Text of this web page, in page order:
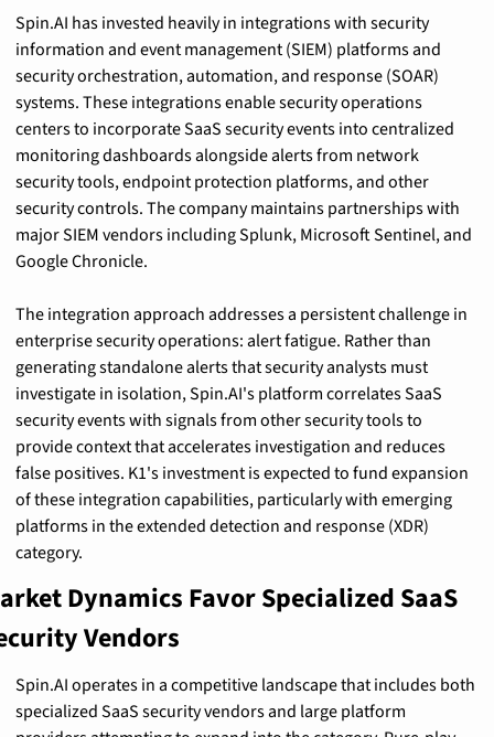
Spin.AI has invested heavily in integrations with security
information and event management (SIEM) platforms and
security orchestration, automation, and response (SOAR)
systems. These integrations enable security operations
centers to incorporate SaaS security events into centralized
monitoring dashboards alongside alerts from network
security tools, endpoint protection platforms, and other
security controls. The company maintains partnerships with
major SIEM vendors including Splunk, Microsoft Sentinel, and
Google Chronicle.
The integration approach addresses a persistent challenge in
enterprise security operations: alert fatigue. Rather than
generating standalone alerts that security analysts must
investigate in isolation, Spin.AI's platform correlates SaaS
security events with signals from other security tools to
provide context that accelerates investigation and reduces
false positives. K1's investment is expected to fund expansion
of these integration capabilities, particularly with emerging
platforms in the extended detection and response (XDR)
category.
Dynamics Favor Specialized SaaS
Vendors
Spin.AI operates in a competitive landscape that includes both
specialized SaaS security vendors and large platform